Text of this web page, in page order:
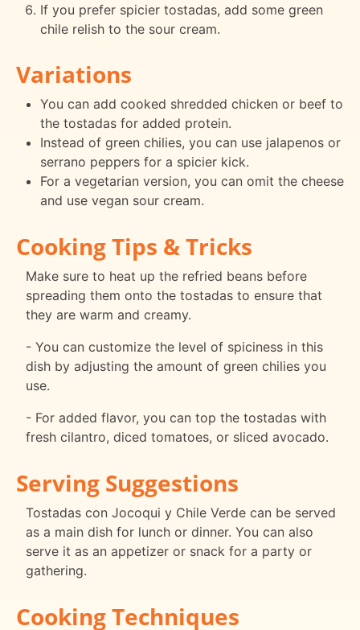
If you prefer spicier tostadas, add some green
chile relish to the sour cream.
Variations
You can add cooked shredded chicken or beef to
the tostadas for added protein.
Instead of green chilies, you can use jalapenos or
serrano peppers for a spicier kick.
For a vegetarian version, you can omit the cheese
and use vegan sour cream.
Cooking Tips & Tricks
Make sure to heat up the refried beans before
spreading them onto the tostadas to ensure that
they are warm and creamy.
- You can customize the level of spiciness in this
dish by adjusting the amount of green chilies you
use.
- For added flavor, you can top the tostadas with
fresh cilantro, diced tomatoes, or sliced avocado.
Serving Suggestions
Tostadas con Jocoqui y Chile Verde can be served
as a main dish for lunch or dinner. You can also
serve it as an appetizer or snack for a party or
gathering.
Cooking Techniques